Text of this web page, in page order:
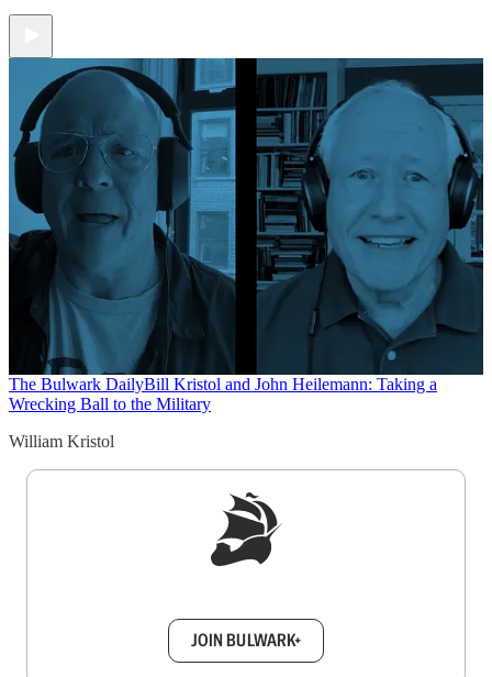
The Bulwark DailyBill Kristol and John Heilemann: Taking a
Wrecking Ball to the Military
William Kristol
JOIN BULWARK+